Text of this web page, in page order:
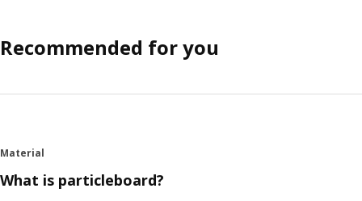
Recommended for you
Material
What is particleboard?